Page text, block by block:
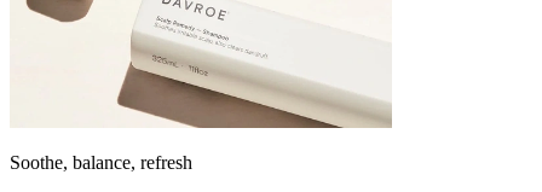
Soothe, balance, refresh